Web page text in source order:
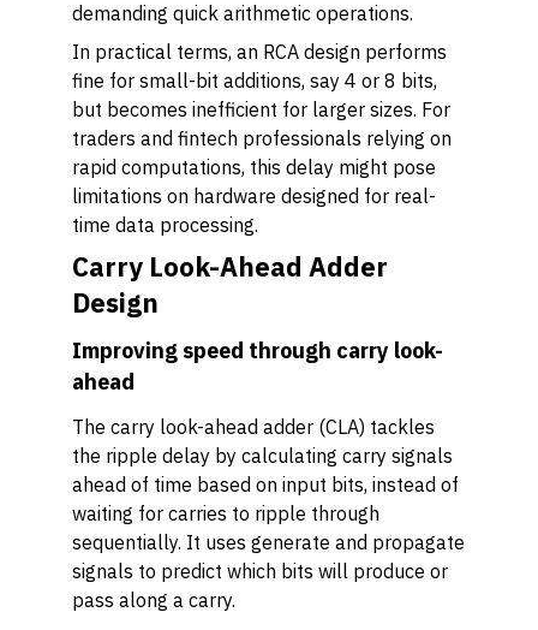
demanding quick arithmetic operations.
In practical terms, an RCA design performs
fine for small-bit additions, say 4 or 8 bits,
but becomes inefficient for larger sizes. For
traders and fintech professionals relying on
rapid computations, this delay might pose
limitations on hardware designed for real-
time data processing.
Carry Look-Ahead Adder
Design
Improving speed through carry look-
ahead
The carry look-ahead adder (CLA) tackles
the ripple delay by calculating carry signals
ahead of time based on input bits, instead of
waiting for carries to ripple through
sequentially. It uses generate and propagate
signals to predict which bits will produce or
pass along a carry.